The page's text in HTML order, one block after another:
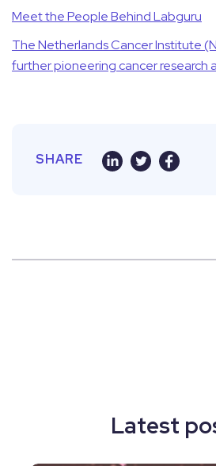
Meet the People Behind Labguru
The Netherlands Cancer Institute
further pioneering cancer research
SHARE
Latest